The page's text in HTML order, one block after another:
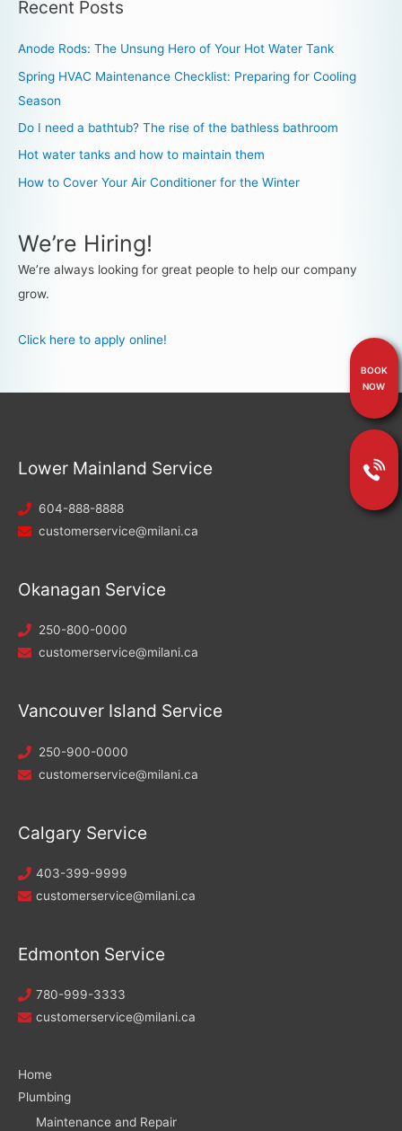
Recent Posts
Anode Rods: The Unsung Hero of Your Hot Water Tank
Spring HVAC Maintenance Checklist: Preparing for Cooling
Season
Do I need a bathtub? The rise of the bathless bathroom
Hot water tanks and how to maintain them
How to Cover Your Air Conditioner for the Winter
We’re Hiring!
We’re always looking for great people to help our company
grow.
Click here to apply online!
Lower Mainland Service
604-888-8888
customerservice@milani.ca
Okanagan Service
250-800-0000
customerservice@milani.ca
Vancouver Island Service
250-900-0000
customerservice@milani.ca
Calgary Service
403-399-9999
customerservice@milani.ca
Edmonton Service
780-999-3333
customerservice@milani.ca
Home
Plumbing
Maintenance and Repair
BOOK
NOW